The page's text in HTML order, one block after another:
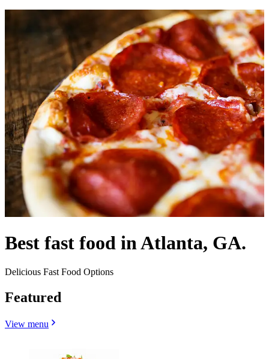
Best fast food in Atlanta, GA.
Delicious Fast Food Options
Featured
View menu